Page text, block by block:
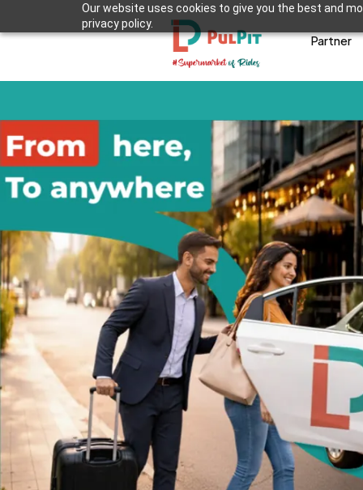
Our website uses cookies to give you the best and
privacy policy.
Partner